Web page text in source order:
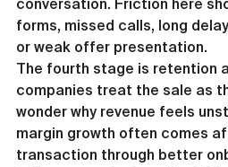
conversation. Friction here
forms, missed calls, long
or weak offer presentation.
The fourth stage is retention
companies treat the sale as
wonder why revenue feels
margin growth often comes
transaction through better